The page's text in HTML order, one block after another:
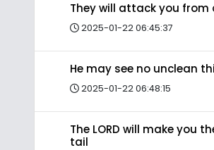
They will attack you from
2025-01-22 06:45:37
He may see no unclean
2025-01-22 06:48:15
The LORD will make you
tail